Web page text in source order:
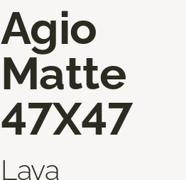
Agio
Matte
47X47
Lava